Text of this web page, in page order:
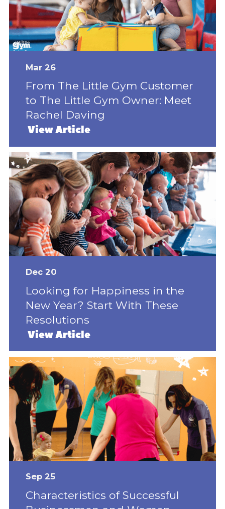
Mar 26
From The Little Gym Customer
to The Little Gym Owner: Meet
Rachel Daving
View Article
Dec 20
Looking for Happiness in the
New Year? Start With These
Resolutions
View Article
Sep 25
Characteristics of Successful